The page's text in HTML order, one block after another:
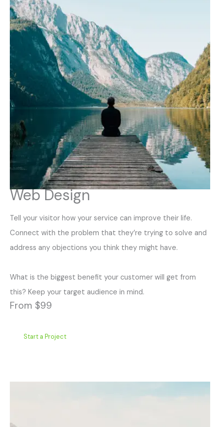
Web Design
Tell your visitor how your service can improve their life.
Connect with the problem that they’re trying to solve and
address any objections you think they might have.
What is the biggest benefit your customer will get from
this? Keep your target audience in mind.
From $99
Start a Project